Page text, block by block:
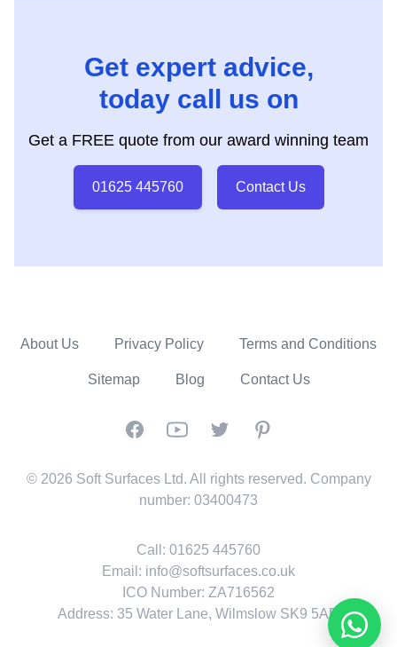
Get expert advice,
today call us on
Get a FREE quote from our award winning team
01625 445760 Contact Us
About Us Privacy Policy Terms and Conditions
Sitemap Blog Contact Us
FacebookYouTubeTwitter Pinterest
© 2026 Soft Surfaces Ltd. All rights reserved. Company
number: 03400473
Call: 01625 445760
Email: info@softsurfaces.co.uk
ICO Number: ZA716562
Address: 35 Water Lane, Wilmslow SK9 5AR